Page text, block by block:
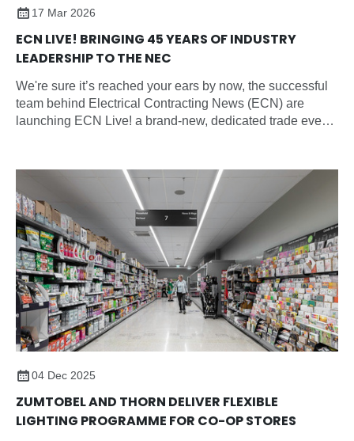
17 Mar 2026
ECN LIVE! BRINGING 45 YEARS OF INDUSTRY
LEADERSHIP TO THE NEC
We're sure it’s reached your ears by now, the successful
team behind Electrical Contracting News (ECN) are
launching ECN Live! a brand-new, dedicated trade event
04 Dec 2025
ZUMTOBEL AND THORN DELIVER FLEXIBLE
LIGHTING PROGRAMME FOR CO-OP STORES